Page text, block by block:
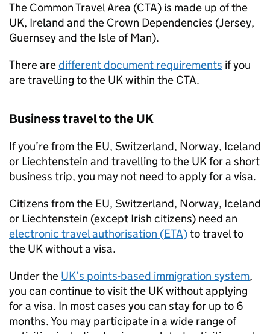
The Common Travel Area (CTA) is made up of the
UK, Ireland and the Crown Dependencies (Jersey,
Guernsey and the Isle of Man).
There aredifferent document requirements if you
are travelling to the UKwithin the CTA.
Business travel to the UK
If you’re from the EU, Switzerland, Norway, Iceland
or Liechtenstein and travelling to the UKfor a short
business trip, you may not need to apply for a visa.
Citizens from the EU, Switzerland, Norway, Iceland
or Liechtenstein (except Irish citizens) need an
electronic travel authorisation (ETA)to travel to
the UKwithout a visa.
Under the UK’s points-based immigration system,
you can continue to visit the UKwithout applying
for a visa. In most cases you can stay for up to 6
months. You may participate in a wide range of